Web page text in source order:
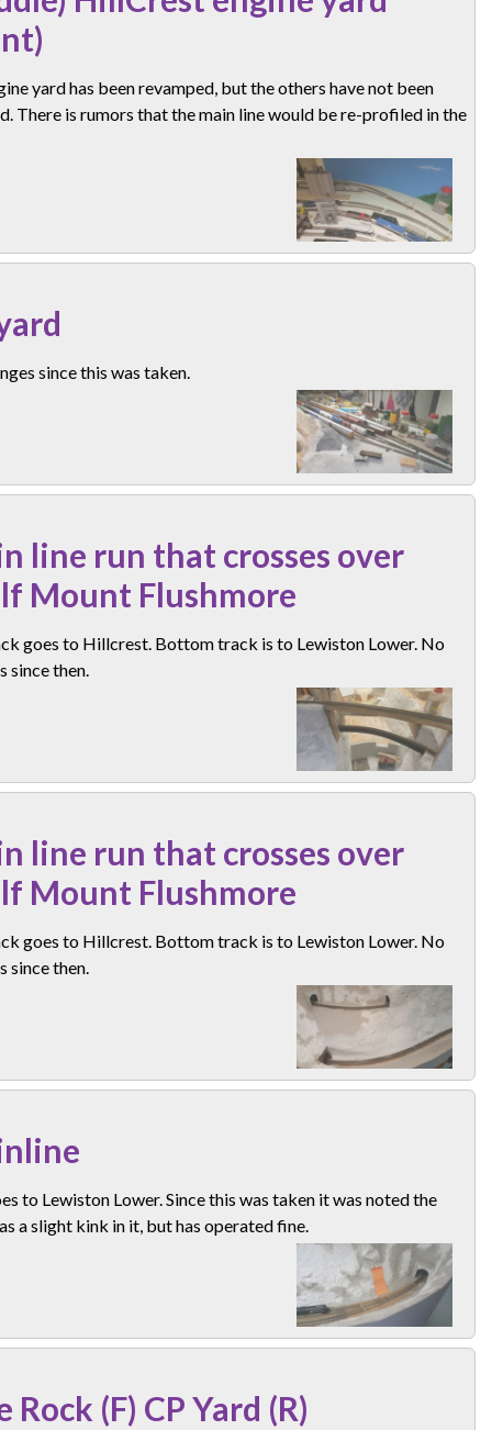
yard has been revamped, but the others have not been
There is rumors that the main line would be re-profiled in the
since this was taken.
line run that crosses over
Mount Flushmore
goes to Hillcrest. Bottom track is to Lewiston Lower. No
since then.
line run that crosses over
Mount Flushmore
goes to Hillcrest. Bottom track is to Lewiston Lower. No
since then.
to Lewiston Lower. Since this was taken it was noted the
a slight kink in it, but has operated fine.
Rock (F) CP Yard (R)